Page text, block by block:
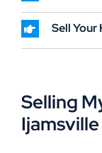
Sell Your
Selling